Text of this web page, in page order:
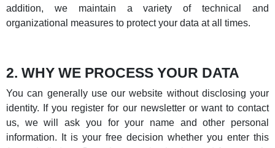
addition, we maintain a variety of technical and
organizational measures to protect your data at all times.
2. WHY WE PROCESS YOUR DATA
You can generally use our website without disclosing your
identity. If you register for our newsletter or want to contact
us, we will ask you for your name and other personal
information. It is your free decision whether you enter this